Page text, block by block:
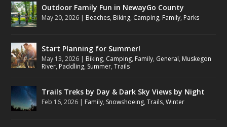
Outdoor Family Fun in NewayGo County
May 20, 2026 | Beaches, Biking, Camping, Family, Parks
Start Planning for Summer!
May 13, 2026 | Biking, Camping, Family, General, Muskegon
River, Paddling, Summer,Trails
Trails Treks by Day & Dark Sky Views by Night
Feb 16, 2026 | Family, Snowshoeing,Trails,Winter